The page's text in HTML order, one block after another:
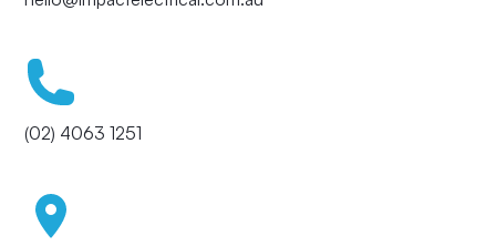
(02) 4063 1251